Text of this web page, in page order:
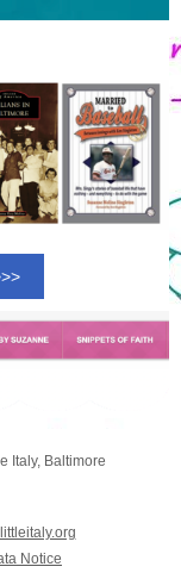
Italy, Baltimore
Notice